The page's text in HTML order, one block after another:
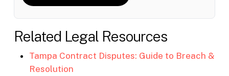
Related Legal Resources
Tampa Contract Disputes: Guide to Breach &
Resolution